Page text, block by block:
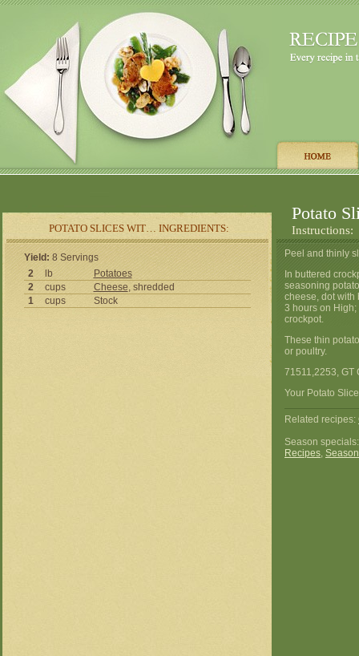
POTATO SLICES WIT… INGREDIENTS:
Potato
Instructions:
Yield: 8 Servings
2
lb
Potatoes
2
cups Cheese, shredded
1
cups Stock
Peel and thinly
In buttered
seasoning
cheese, dot with
3 hours on
crockpot.
These thin
or poultry.
71511,2253, GT
Your Potato
Related recipes:
Season
Recipes,